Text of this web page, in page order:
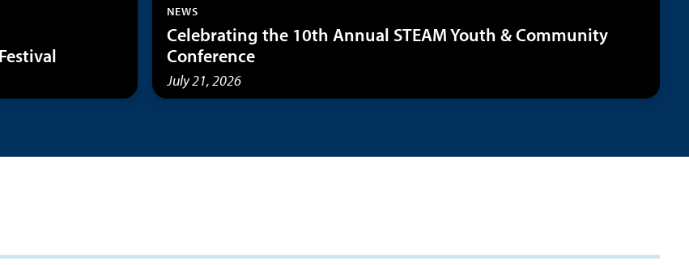
NEWS
Celebrating the 10th Annual STEAM Youth & Community
Conference
July 21, 2026